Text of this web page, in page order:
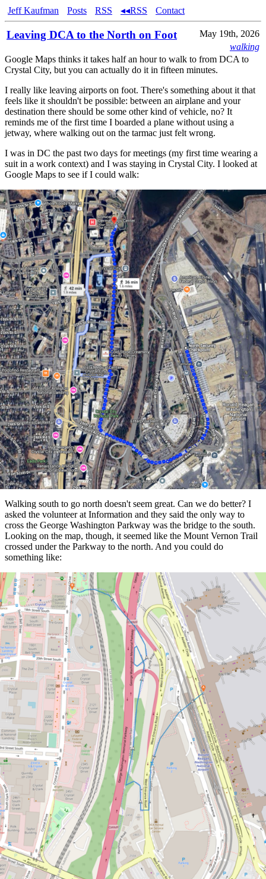
Jeff Kaufman Posts RSS ◂◂RSS Contact
Leaving DCA to the North on Foot
May 19th, 2026
walking
Google Maps thinks it takes half an hour to walk to from DCA to
Crystal City, but you can actually do it in fifteen minutes.
I really like leaving airports on foot. There's something about it that
feels like it shouldn't be possible: between an airplane and your
destination there should be some other kind of vehicle, no? It
reminds me of the first time I boarded a plane without using a
jetway, where walking out on the tarmac just felt wrong.
I was in DC the past two days for meetings (my first time wearing a
suit in a work context) and I was staying in Crystal City. I looked at
Google Maps to see if I could walk:
Walking south to go north doesn't seem great. Can we do better? I
asked the volunteer at Information and they said the only way to
cross the George Washington Parkway was the bridge to the south.
Looking on the map, though, it seemed like the Mount Vernon Trail
crossed under the Parkway to the north. And you could do
something like: